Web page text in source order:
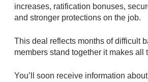
increases, ratification bonuses,
and stronger protections on the job.
This deal reflects months of difficult
members stand together it makes all
You’ll soon receive information